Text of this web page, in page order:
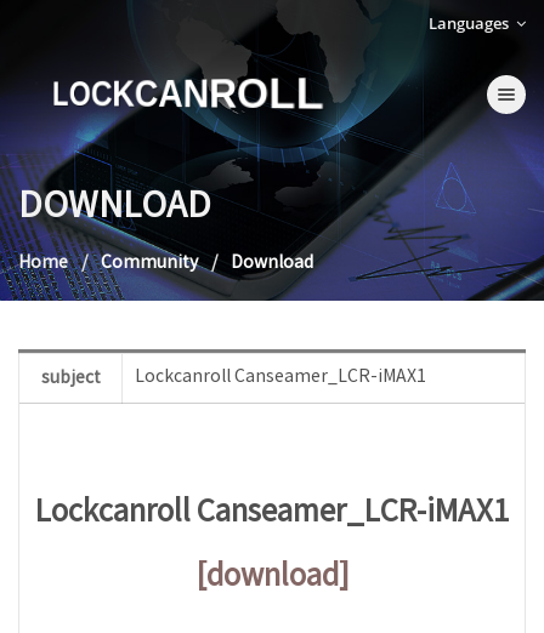
Languages
Toggle
LOCKCANROLL
DOWNLOAD
Home Community Download
subject Lockcanroll Canseamer_LCR-iMAX1
Lockcanroll Canseamer_LCR-iMAX1
[download]